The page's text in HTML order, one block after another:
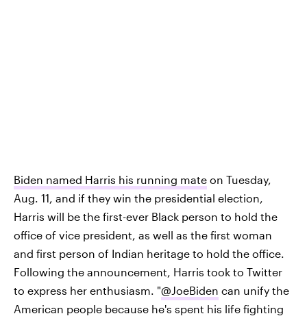
Biden named Harris his running mate on Tuesday,
Aug. 11, and if they win the presidential election,
Harris will be the first-ever Black person to hold the
office of vice president, as well as the first woman
and first person of Indian heritage to hold the office.
Following the announcement, Harris took to Twitter
to express her enthusiasm. "@JoeBiden can unify the
American people because he's spent his life fighting